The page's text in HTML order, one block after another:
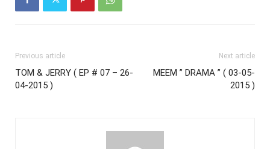
Previous article
TOM & JERRY ( EP # 07 – 26-
04-2015 )
Next article
MEEM ” DRAMA ” ( 03-05-
2015 )